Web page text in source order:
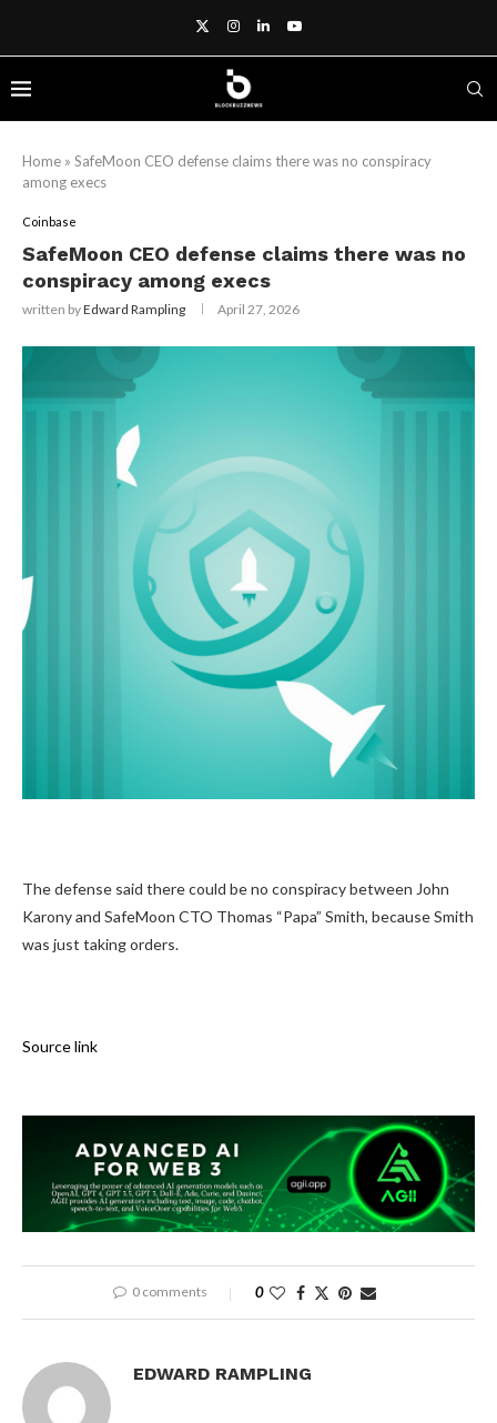
Home » SafeMoon CEO defense claims there was no conspiracy
among execs
Coinbase
SafeMoon CEO defense claims there was no
conspiracy among execs
written byEdward Rampling April 27, 2026
The defense said there could be no conspiracy between John
Karony and SafeMoon CTO Thomas “Papa” Smith, because Smith
was just taking orders.
Source link
0 comments 0
EDWARD RAMPLING